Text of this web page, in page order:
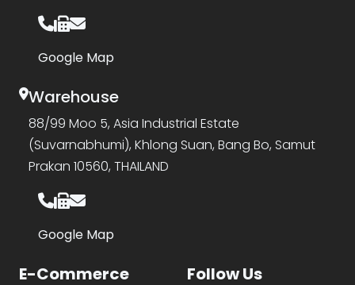
Google Map
Warehouse
88/99 Moo 5, Asia Industrial Estate
(Suvarnabhumi), Khlong Suan, Bang Bo, Samut
Prakan 10560, THAILAND
Google Map
E-Commerce Follow Us